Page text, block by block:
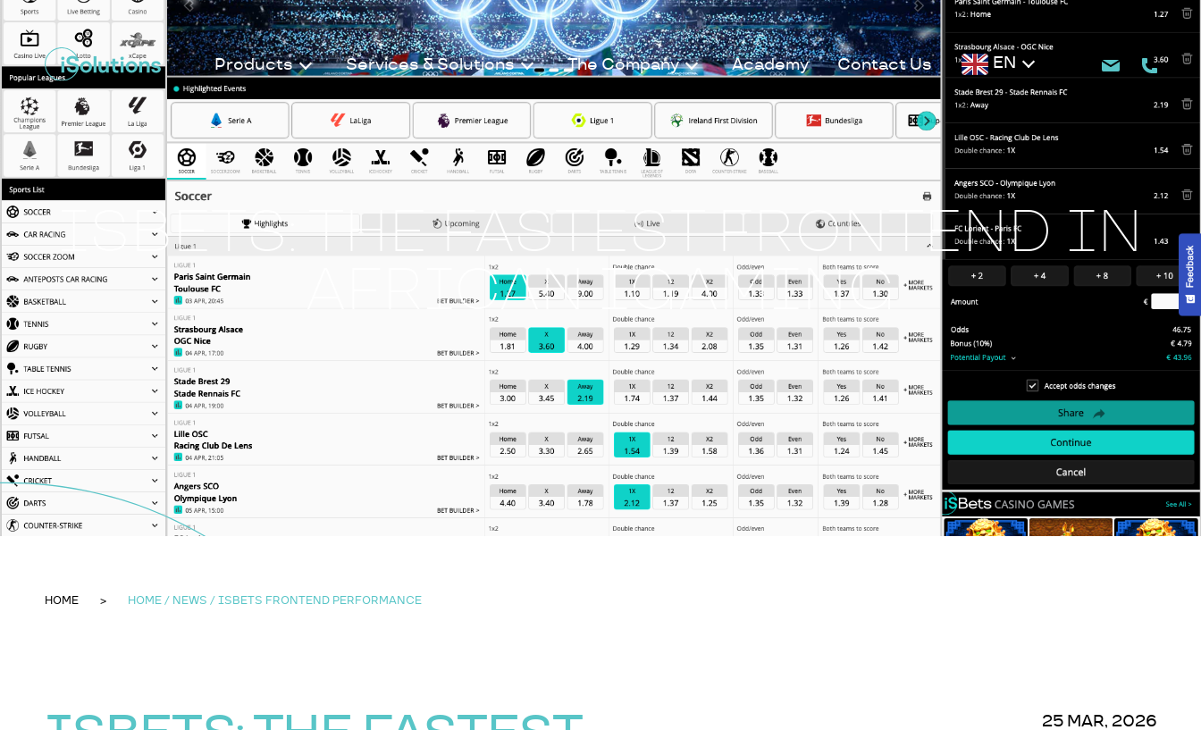
Products Services & Solutions The Company Academy Contact Us EN
ISBETS: THE FASTEST FRONTEND IN
AFRICAN IGAMING
HOME HOME / NEWS / ISBETS FRONTEND PERFORMANCE
25 MAR, 2026